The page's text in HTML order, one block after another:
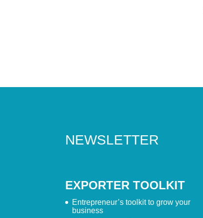
NEWSLETTER
EXPORTER TOOLKIT
Entrepreneur’s toolkit to grow your
business